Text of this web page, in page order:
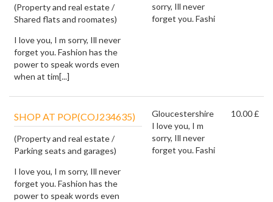
(Property and real estate /
Shared flats and roomates)
I love you, I m sorry, Ill never
forget you. Fashion has the
power to speak words even
when at tim[...]
sorry, Ill never
forget you. Fashi
SHOP AT POP(COJ234635)
(Property and real estate /
Parking seats and garages)
I love you, I m sorry, Ill never
forget you. Fashion has the
power to speak words even
Gloucestershire
I love you, I m
sorry, Ill never
forget you. Fashi
10.00 £